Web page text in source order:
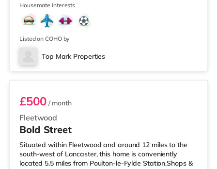
Housemate interests
Listed on COHO by
Top Mark Properties
Room 4
Fleetwood
£500/ month
Bold Street
Situated within Fleetwood and around 12 miles to the
south-west of Lancaster, this home is conveniently
located 5.5 miles from Poulton-le-Fylde Station.Shops &